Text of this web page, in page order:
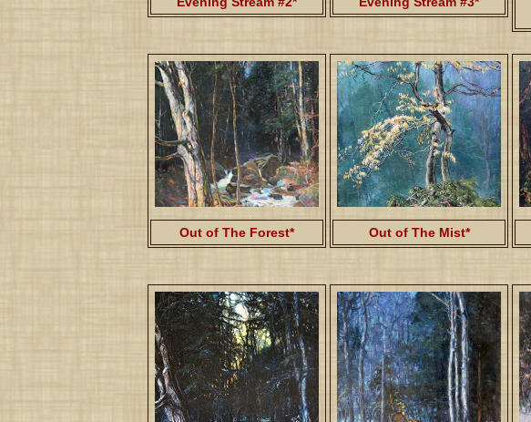
Out of The Forest* Out of The Mist*